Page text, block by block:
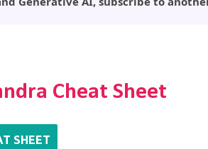
Cheat Sheet
SHEET